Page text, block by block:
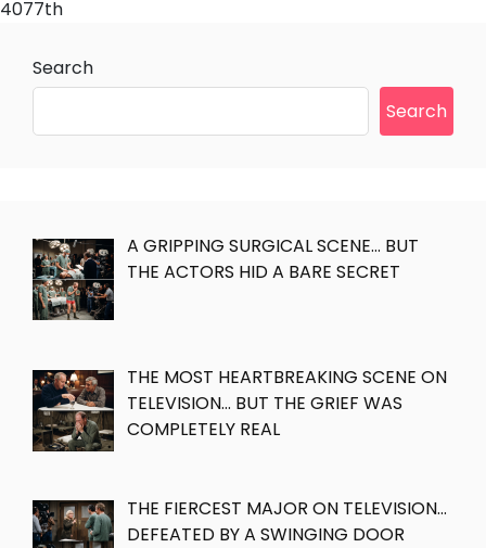
4077th
Search
Search
A GRIPPING SURGICAL SCENE… BUT
THE ACTORS HID A BARE SECRET
THE MOST HEARTBREAKING SCENE ON
TELEVISION… BUT THE GRIEF WAS
COMPLETELY REAL
THE FIERCEST MAJOR ON TELEVISION…
DEFEATED BY A SWINGING DOOR